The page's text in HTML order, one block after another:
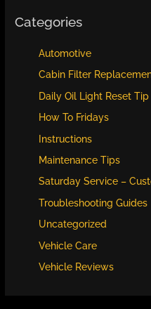
Categories
Automotive
Cabin Filter
Daily Oil Light Reset Tip
How To Fridays
Instructions
Maintenance Tips
Saturday Service –
Troubleshooting Guides
Uncategorized
Vehicle Care
Vehicle Reviews